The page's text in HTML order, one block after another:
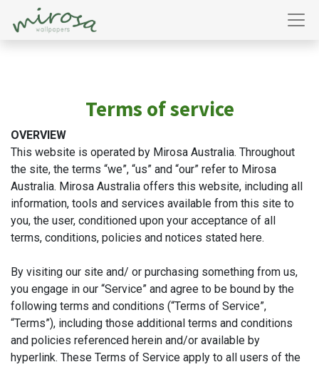
Terms of service
OVERVIEW
This website is operated by Mirosa Australia. Throughout
the site, the terms “we”, “us” and “our” refer to Mirosa
Australia. Mirosa Australia offers this website, including all
information, tools and services available from this site to
you, the user, conditioned upon your acceptance of all
terms, conditions, policies and notices stated here.
By visiting our site and/ or purchasing something from us,
you engage in our “Service” and agree to be bound by the
following terms and conditions (“Terms of Service”,
“Terms”), including those additional terms and conditions
and policies referenced herein and/or available by
hyperlink. These Terms of Service apply to all users of the